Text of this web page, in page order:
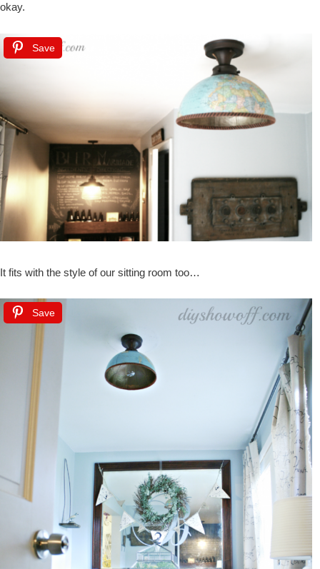
okay.
Save
It fits with the style of our sitting room too…
Save